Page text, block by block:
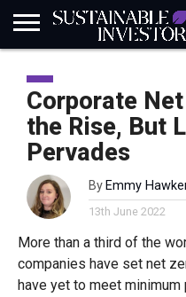
INDUSTRY
NEWS
IN
BRIEF
NATURE
RISK
DATA
BIODIVERSITY
ABOUT
SI
SUBSCRIBE
SIGN
IN
SUBSCRIBE
Corporate
the Rise, But
Pervades
By Emmy
13th June 2022
More than a third of the
companies have set net
have yet to meet